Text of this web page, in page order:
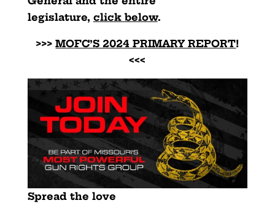
legislature, click below.
>>>MOFC’S 2024 PRIMARY REPORT!
<<<
Spread the love